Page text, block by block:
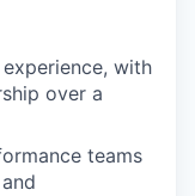
with
over a
teams